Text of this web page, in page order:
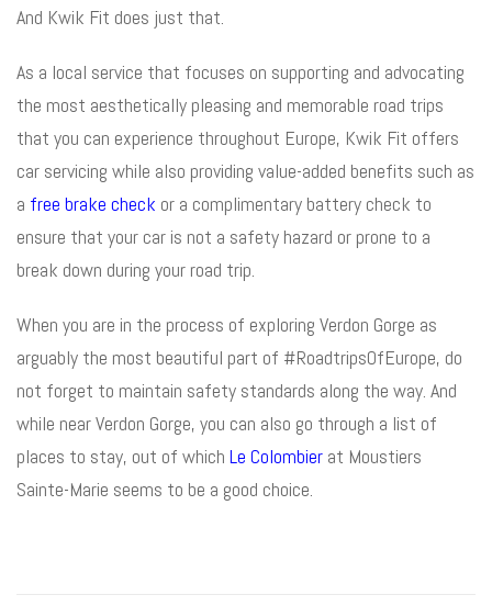
And Kwik Fit does just that.
As a local service that focuses on supporting and advocating
the most aesthetically pleasing and memorable road trips
that you can experience throughout Europe, Kwik Fit offers
car servicing while also providing value-added benefits such as
a free brake check or a complimentary battery check to
ensure that your car is not a safety hazard or prone to a
break down during your road trip.
When you are in the process of exploring Verdon Gorge as
arguably the most beautiful part of #RoadtripsOfEurope, do
not forget to maintain safety standards along the way. And
while near Verdon Gorge, you can also go through a list of
places to stay, out of which Le Colombier at Moustiers
Sainte-Marie seems to be a good choice.